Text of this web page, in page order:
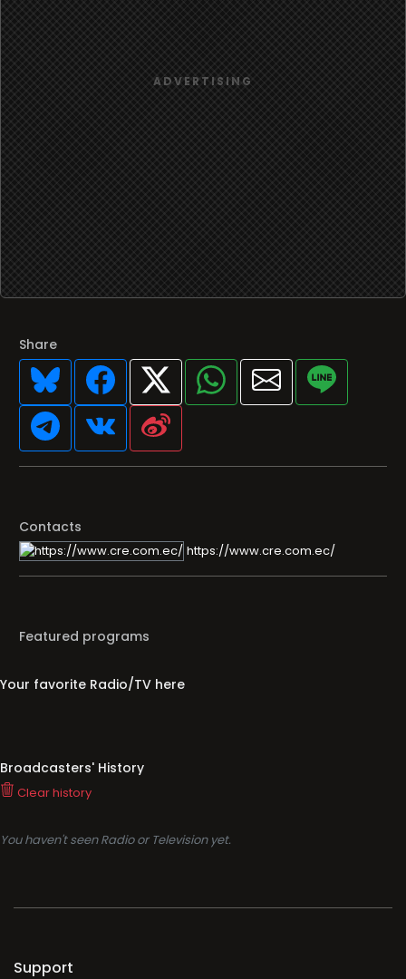
Share
Contacts
https://www.cre.com.ec/
Featured programs
Your favorite Radio/TV here
Broadcasters' History
Clear history
You haven't seen Radio or Television yet.
Support